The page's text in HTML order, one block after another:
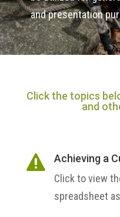
and presentation
Click the topics
and

Achieving a
Click to view
spreadsheet